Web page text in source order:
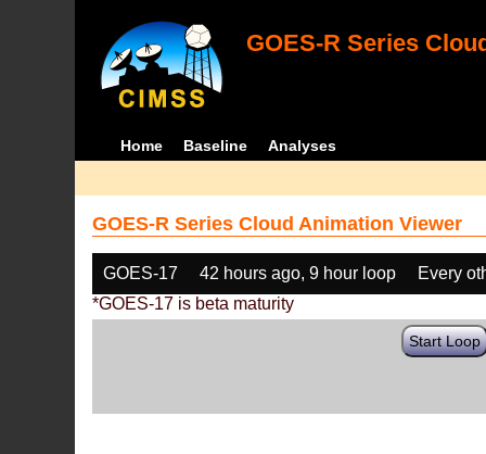
GOES-R Series
Home Baseline Analyses
GOES-R Series Cloud Animation Viewer
GOES-17 42 hours ago, 9 hour loop
Every
*GOES-17 is beta maturity
Start Loop